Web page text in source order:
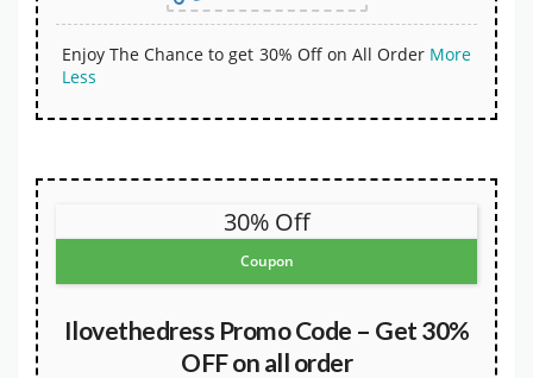
Enjoy The Chance to get 30% Off on All Order More
Less
30% Off
Coupon
Ilovethedress Promo Code – Get 30%
OFF on all order